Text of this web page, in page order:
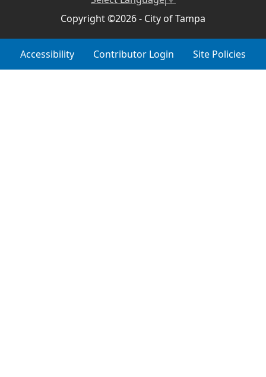
Copyright ©2026 - City of Tampa
Accessibility Contributor Login Site Policies